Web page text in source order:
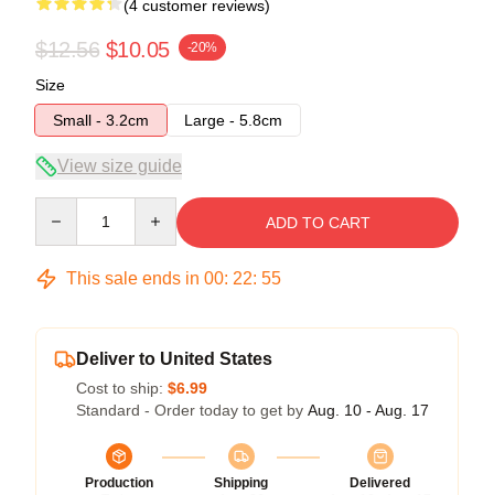
(4 customer reviews)
$12.56 $10.05 -20%
Size
Small - 3.2cm
Large - 5.8cm
View size guide
ADD TO CART
This sale ends in 00: 22: 54
Deliver to United States
Cost to ship: $6.99
Standard - Order today to get by Aug. 10 - Aug. 17
Production
Shipping
Delivered